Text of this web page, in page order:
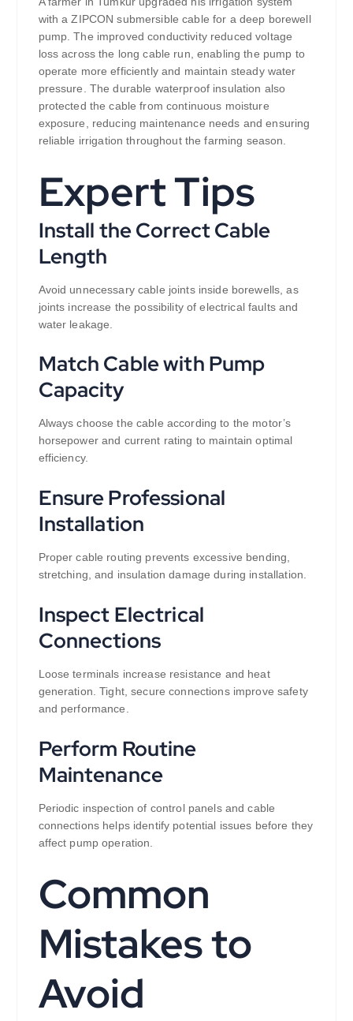
with a ZIPCON submersible cable for a deep borewell
pump. The improved conductivity reduced voltage
loss across the long cable run, enabling the pump to
operate more efficiently and maintain steady water
pressure. The durable waterproof insulation also
protected the cable from continuous moisture
exposure, reducing maintenance needs and ensuring
reliable irrigation throughout the farming season.
Expert Tips
Install the Correct Cable
Length
Avoid unnecessary cable joints inside borewells, as
joints increase the possibility of electrical faults and
water leakage.
Match Cable with Pump
Capacity
Always choose the cable according to the motor’s
horsepower and current rating to maintain optimal
efficiency.
Ensure Professional
Installation
Proper cable routing prevents excessive bending,
stretching, and insulation damage during installation.
Inspect Electrical
Connections
Loose terminals increase resistance and heat
generation. Tight, secure connections improve safety
and performance.
Perform Routine
Maintenance
Periodic inspection of control panels and cable
connections helps identify potential issues before they
affect pump operation.
Common
Mistakes to
Avoid